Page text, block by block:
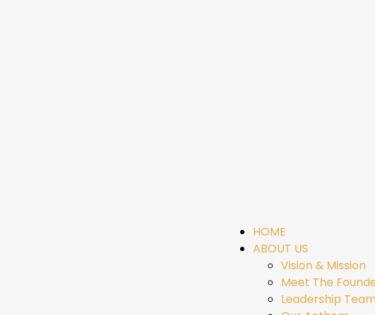
HOME
ABOUT US
Vision & Mission
Meet The
Leadership